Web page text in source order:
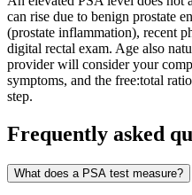
can rise due to benign prostate
(prostate inflammation), recent
digital rectal exam. Age also
provider will consider your
symptoms, and the free:total
step.
Frequently asked
What does a PSA test measure?